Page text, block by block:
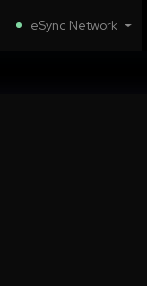
eSync Network